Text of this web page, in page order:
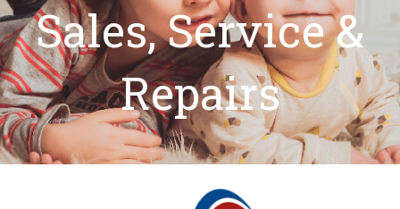
Sales, Service &
Repairs